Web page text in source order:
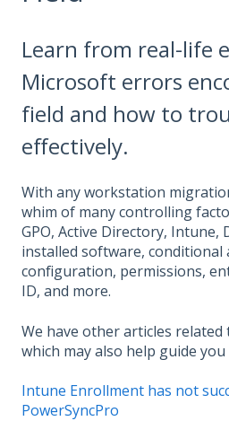
Learn from real-life
Microsoft errors
field and how to
effectively.
With any workstation
whim of many controlling
GPO, Active Directory, Intune,
installed software, conditional
configuration, permissions,
ID, and more.
We have other articles
which may also help guide
Intune Enrollment has not
PowerSyncPro